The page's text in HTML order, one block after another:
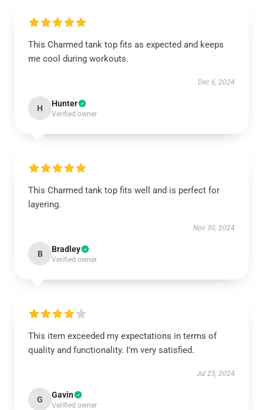
This Charmed tank top fits as expected and keeps
me cool during workouts.
Dec 6, 2024
H Hunter
Verified owner
This Charmed tank top fits well and is perfect for
layering.
Nov 30, 2024
B Bradley
Verified owner
This item exceeded my expectations in terms of
quality and functionality. I’m very satisfied.
Jul 25, 2024
G Gavin
Verified owner